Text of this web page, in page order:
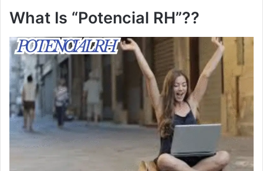
What Is “Potencial RH”??